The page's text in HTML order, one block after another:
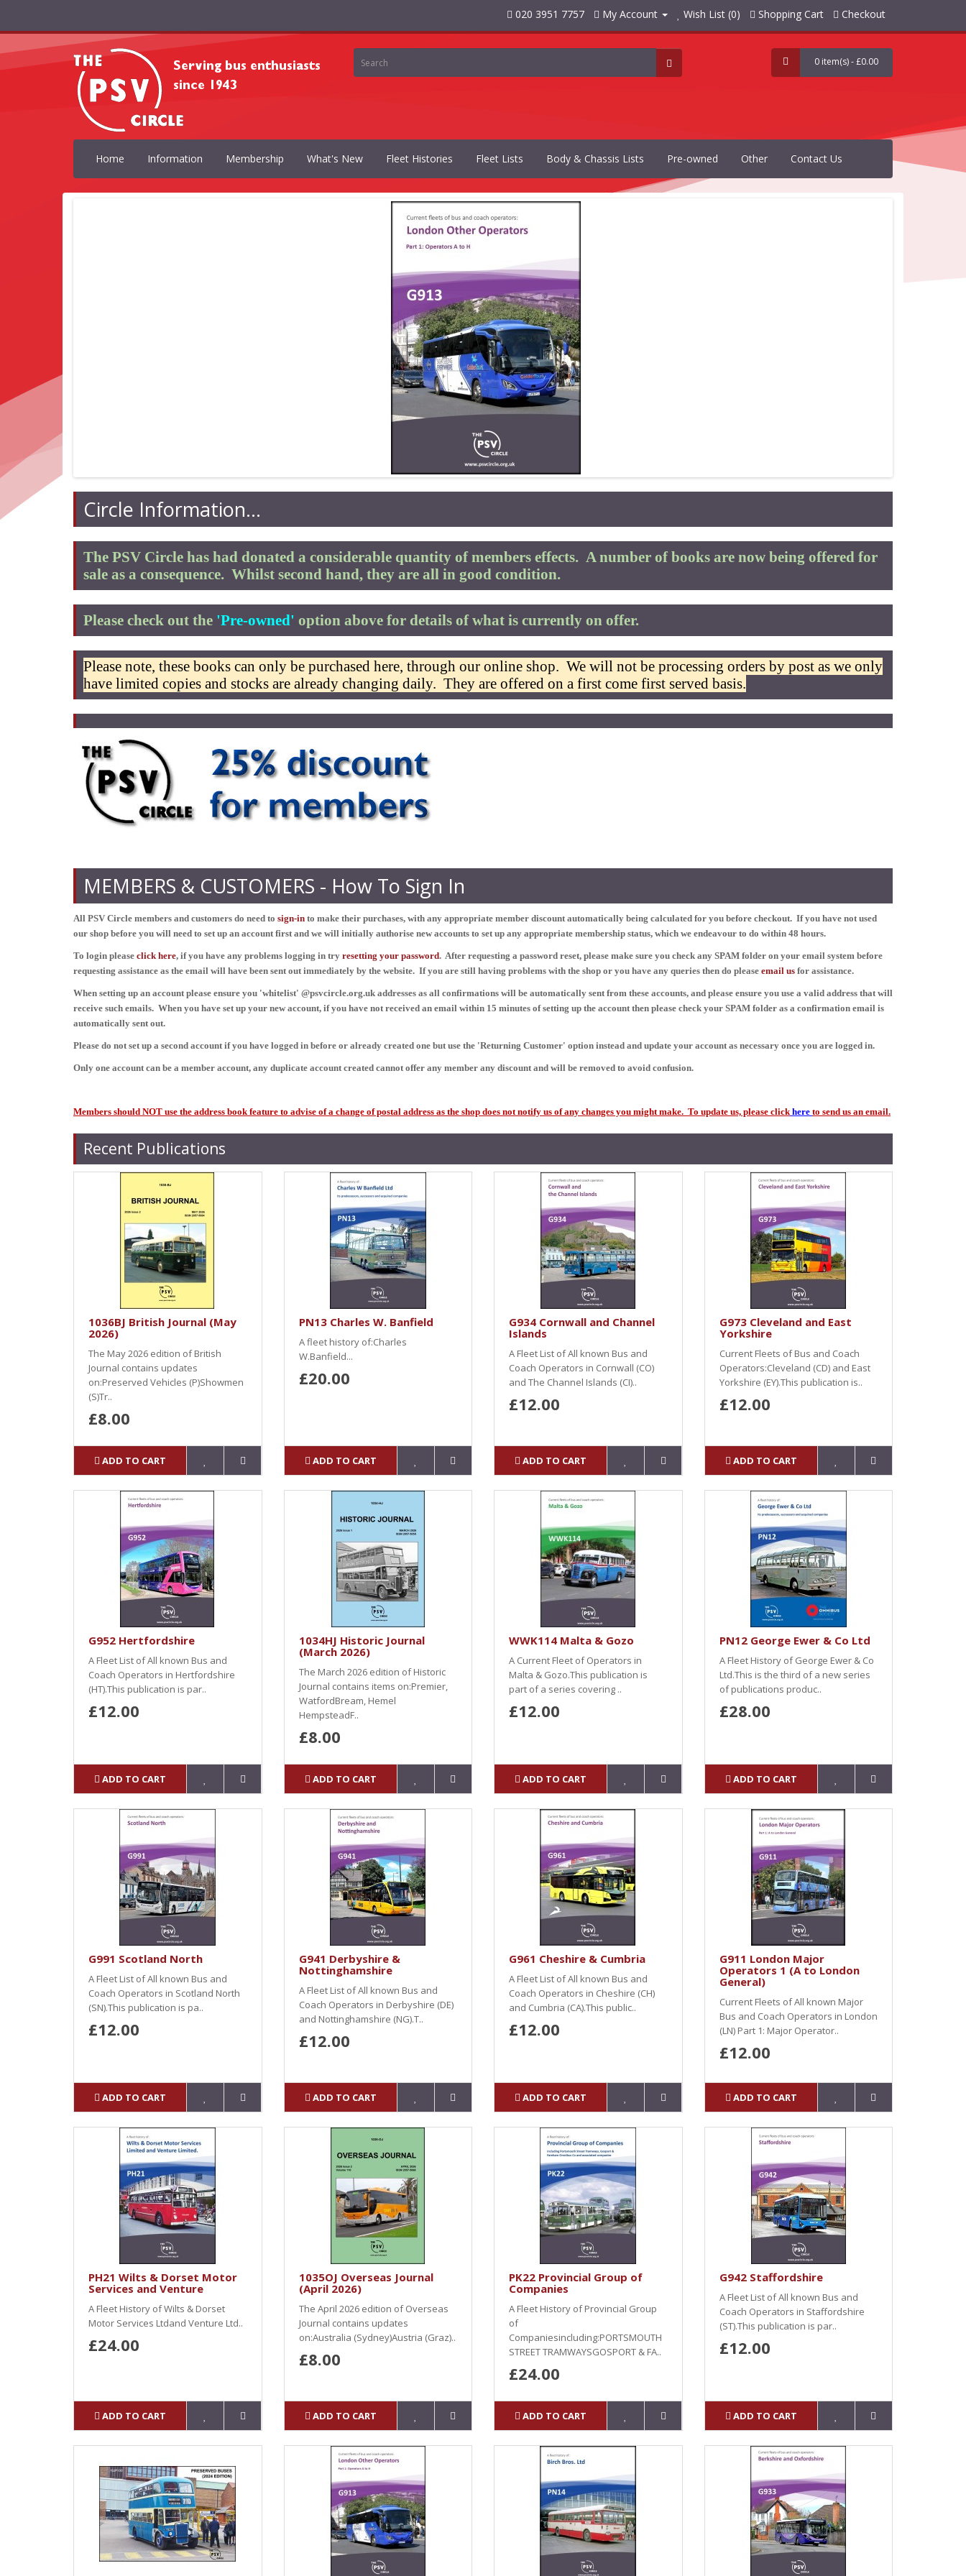
020 3951 7757 My Account Wish List (0) Shopping Cart Checkout
0 item(s) - £0.00
Home Information Membership What's New Fleet Histories Fleet Lists Body & Chassis Lists Pre-owned Other Contact Us
Circle Information...
The PSV Circle has had donated a considerable quantity of members effects. A number of books are now being offered for
sale as a consequence. Whilst second hand, they are all in good condition.
Please check out the 'Pre-owned' option above for details of what is currently on offer.
Please note, these books can only be purchased here, through our online shop. We will not be processing orders by post as we only
have limited copies and stocks are already changing daily. They are offered on a first come first served basis.
MEMBERS & CUSTOMERS - How To Sign In
All PSV Circle members and customers do need to sign-in to make their purchases, with any appropriate member discount automatically being calculated for you before checkout. If you have not used
our shop before you will need to set up an account first and we will initially authorise new accounts to set up any appropriate membership status, which we endeavour to do within 48 hours.
To login please click here, if you have any problems logging in try resetting your password. After requesting a password reset, please make sure you check any SPAM folder on your email system before
requesting assistance as the email will have been sent out immediately by the website. If you are still having problems with the shop or you have any queries then do please email us for assistance.
When setting up an account please ensure you 'whitelist' @psvcircle.org.uk addresses as all confirmations will be automatically sent from these accounts, and please ensure you use a valid address that will
receive such emails. When you have set up your new account, if you have not received an email within 15 minutes of setting up the account then please check your SPAM folder as a confirmation email is
automatically sent out.
Please do not set up a second account if you have logged in before or already created one but use the 'Returning Customer' option instead and update your account as necessary once you are logged in.
Only one account can be a member account, any duplicate account created cannot offer any member any discount and will be removed to avoid confusion.
Members should NOT use the address book feature to advise of a change of postal address as the shop does not notify us of any changes you might make. To update us, please clickhere to send us an email.
Recent Publications
1036BJ British Journal (May
2026)
The May 2026 edition of British
Journal contains updates
on:Preserved Vehicles (P)Showmen
(S)Tr..
£8.00
ADD TO CART
PN13 Charles W. Banfield
A fleet history of:Charles
W.Banfield...
£20.00
ADD TO CART
G934 Cornwall and Channel
Islands
A Fleet List of All known Bus and
Coach Operators in Cornwall (CO)
and The Channel Islands (CI)..
£12.00
ADD TO CART
G973 Cleveland and East
Yorkshire
Current Fleets of Bus and Coach
Operators:Cleveland (CD) and East
Yorkshire (EY).This publication is..
£12.00
ADD TO CART
G952 Hertfordshire
A Fleet List of All known Bus and
Coach Operators in Hertfordshire
(HT).This publication is par..
£12.00
ADD TO CART
1034HJ Historic Journal
(March 2026)
The March 2026 edition of Historic
Journal contains items on:Premier,
WatfordBream, Hemel
HempsteadF..
£8.00
ADD TO CART
WWK114 Malta & Gozo
A Current Fleet of Operators in
Malta & Gozo.This publication is
part of a series covering ..
£12.00
ADD TO CART
PN12 George Ewer & Co Ltd
A Fleet History of George Ewer & Co
Ltd.This is the third of a new series
of publications produc..
£28.00
ADD TO CART
G991 Scotland North
A Fleet List of All known Bus and
Coach Operators in Scotland North
(SN).This publication is pa..
£12.00
ADD TO CART
G941 Derbyshire &
Nottinghamshire
A Fleet List of All known Bus and
Coach Operators in Derbyshire (DE)
and Nottinghamshire (NG).T..
£12.00
ADD TO CART
G961 Cheshire & Cumbria
A Fleet List of All known Bus and
Coach Operators in Cheshire (CH)
and Cumbria (CA).This public..
£12.00
ADD TO CART
G911 London Major
Operators 1 (A to London
General)
Current Fleets of All known Major
Bus and Coach Operators in London
(LN) Part 1: Major Operator..
£12.00
ADD TO CART
PH21 Wilts & Dorset Motor
Services and Venture
A Fleet History of Wilts & Dorset
Motor Services Ltdand Venture Ltd..
£24.00
ADD TO CART
1035OJ Overseas Journal
(April 2026)
The April 2026 edition of Overseas
Journal contains updates
on:Australia (Sydney)Austria (Graz)..
£8.00
ADD TO CART
PK22 Provincial Group of
Companies
A Fleet History of Provincial Group
of
Companiesincluding:PORTSMOUTH
STREET TRAMWAYSGOSPORT & FA..
£24.00
ADD TO CART
G942 Staffordshire
A Fleet List of All known Bus and
Coach Operators in Staffordshire
(ST).This publication is par..
£12.00
ADD TO CART